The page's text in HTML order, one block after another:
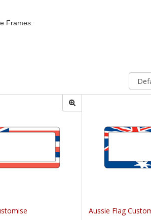
Frames.
Aussie Flag